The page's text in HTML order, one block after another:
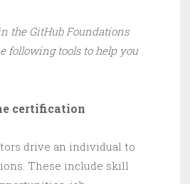
the GitHub Foundations
following tools to help you
certification
drive an individual to
These include skill